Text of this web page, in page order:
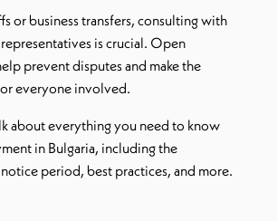
or business transfers, consulting with
is crucial. Open
prevent disputes and make the
everyone involved.
about everything you need to know
in Bulgaria, including the
period, best practices, and more.